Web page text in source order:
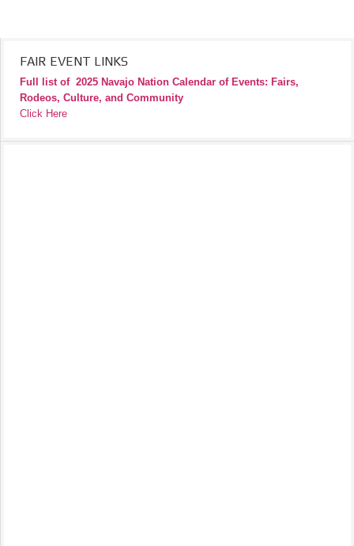
FAIR EVENT LINKS
Full list of 2025 Navajo Nation Calendar of Events: Fairs,
Rodeos, Culture, and Community
Click Here